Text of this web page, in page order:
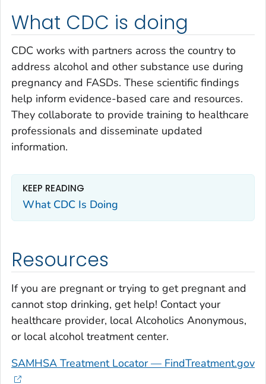
What CDC is doing
CDC works with partners across the country to
address alcohol and other substance use during
pregnancy and FASDs. These scientific findings
help inform evidence-based care and resources.
They collaborate to provide training to healthcare
professionals and disseminate updated
information.
KEEP READING
What CDC Is Doing
Resources
If you are pregnant or trying to get pregnant and
cannot stop drinking, get help! Contact your
healthcare provider, local Alcoholics Anonymous,
or local alcohol treatment center.
SAMHSA Treatment Locator — FindTreatment.gov